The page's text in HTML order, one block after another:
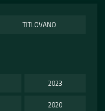
TITLOVANO
2023
2020